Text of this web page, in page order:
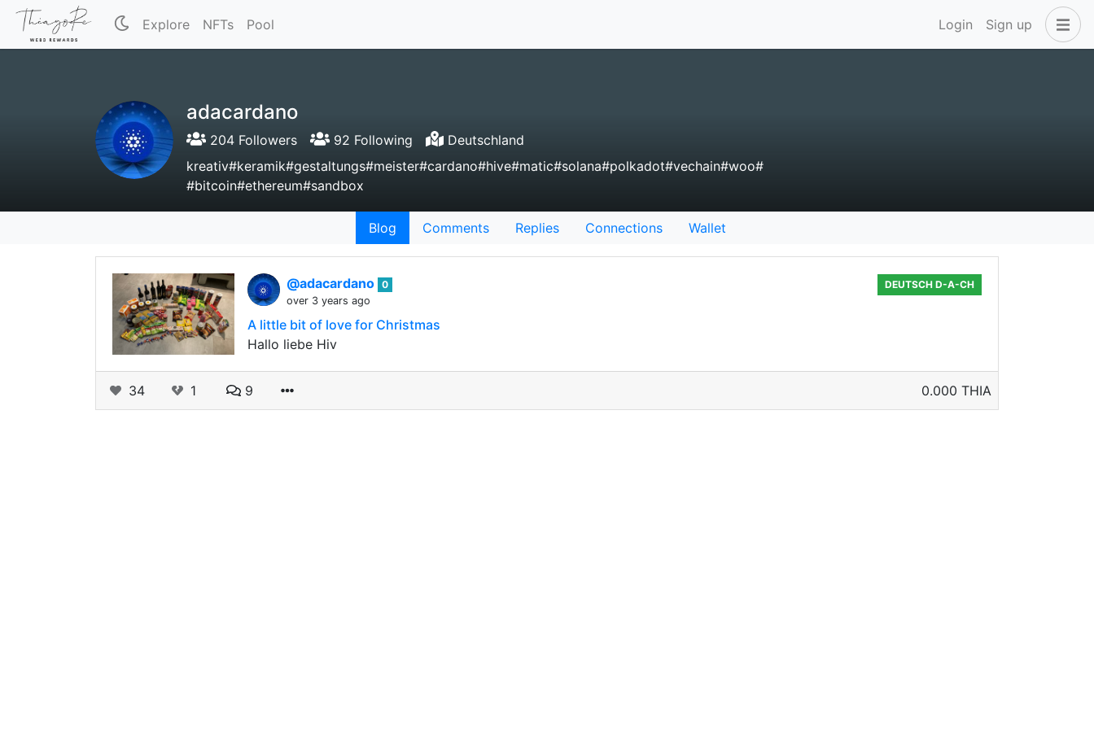
Explore NFTs Pool Login Sign up
adacardano
204 Followers 92 Following
Deutschland
kreativ#keramik#gestaltungs#meister#cardano#hive#matic#solana#polkadot#vechain#woo#
#bitcoin#ethereum#sandbox
Blog Comments Replies Connections Wallet
@adacardano 0
over 3 years ago
DEUTSCH D-A-CH
A little bit of love for Christmas
Hallo liebe Hiv
34 1 9 0.000 THIA